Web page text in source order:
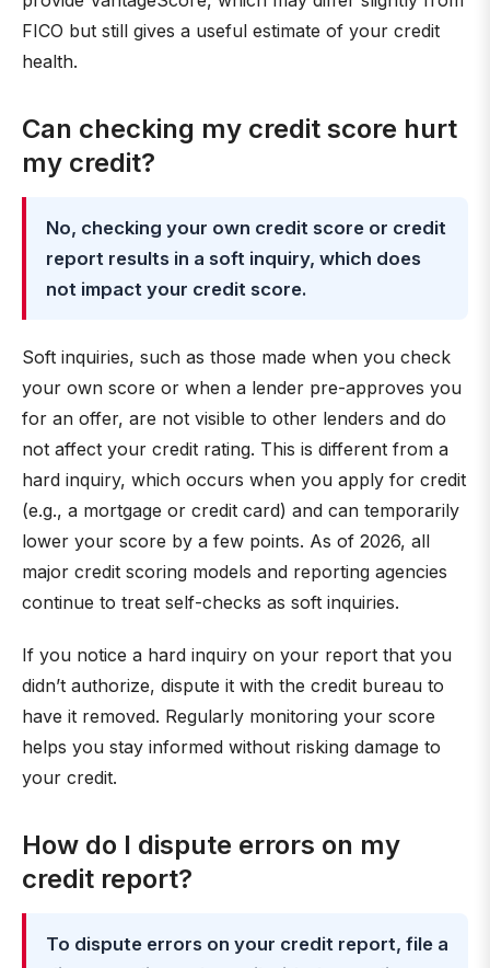
FICO but still gives a useful estimate of your credit
health.
Can checking my credit score hurt
my credit?
No, checking your own credit score or credit
report results in a soft inquiry, which does
not impact your credit score.
Soft inquiries, such as those made when you check
your own score or when a lender pre-approves you
for an offer, are not visible to other lenders and do
not affect your credit rating. This is different from a
hard inquiry, which occurs when you apply for credit
(e.g., a mortgage or credit card) and can temporarily
lower your score by a few points. As of 2026, all
major credit scoring models and reporting agencies
continue to treat self-checks as soft inquiries.
If you notice a hard inquiry on your report that you
didn’t authorize, dispute it with the credit bureau to
have it removed. Regularly monitoring your score
helps you stay informed without risking damage to
your credit.
How do I dispute errors on my
credit report?
To dispute errors on your credit report, file a